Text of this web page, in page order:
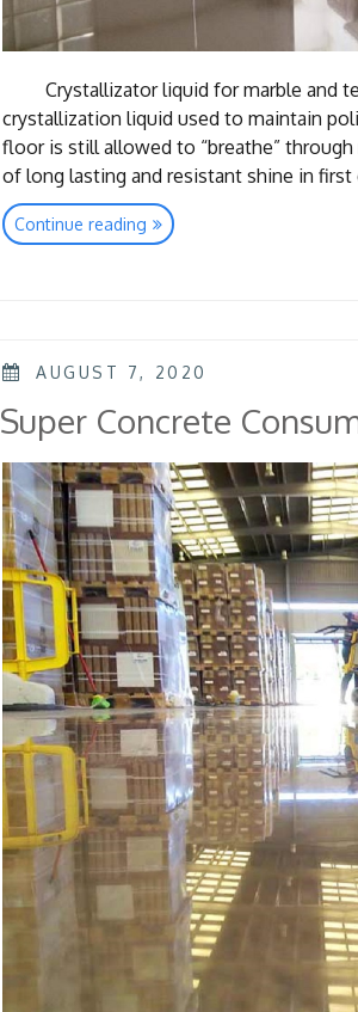
Crystallizator liquid for marble and
crystallization liquid used to maintain
floor is still allowed to “breathe”
of long lasting and resistant shine in
Continue reading “Marble
Consumables”
POSTED
AUGUST 7, 2020
Super Concrete